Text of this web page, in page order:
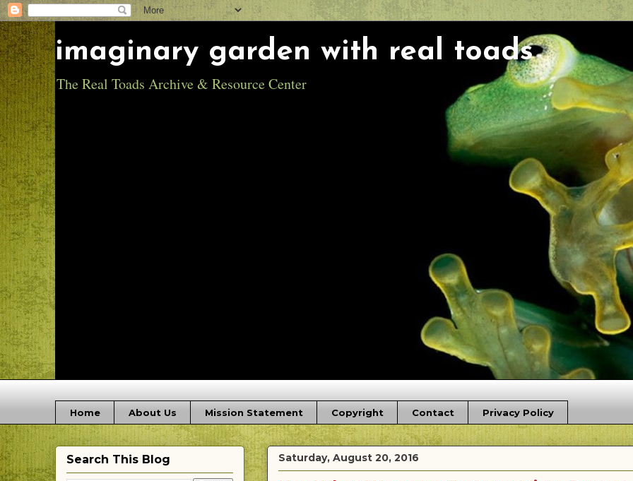
imaginary garden with real toads
The Real Toads Archive & Resource Center
Home About Us Mission Statement Copyright Contact Privacy Policy
Saturday, August 20, 2016
Search This Blog